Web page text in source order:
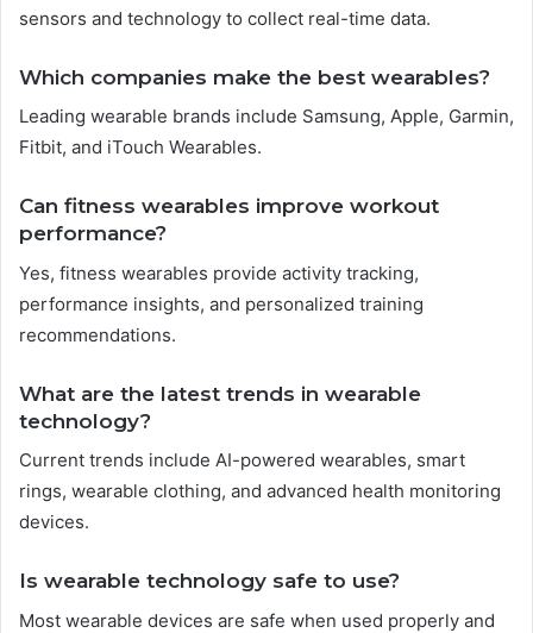
sensors and technology to collect real-time data.
Which companies make the best wearables?
Leading wearable brands include Samsung, Apple, Garmin,
Fitbit, and iTouch Wearables.
Can fitness wearables improve workout
performance?
Yes, fitness wearables provide activity tracking,
performance insights, and personalized training
recommendations.
What are the latest trends in wearable
technology?
Current trends include AI-powered wearables, smart
rings, wearable clothing, and advanced health monitoring
devices.
Is wearable technology safe to use?
Most wearable devices are safe when used properly and